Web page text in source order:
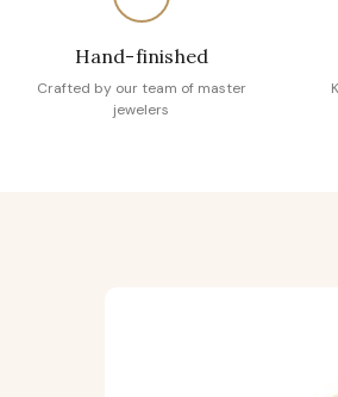
Hand-finished
Crafted by our team of master
jewelers